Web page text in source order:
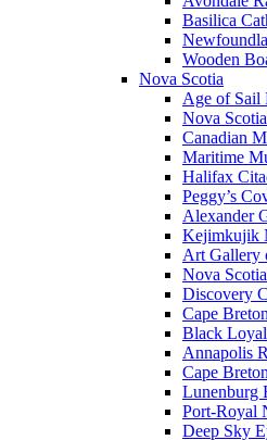
Basilica
Wooden
Nova Scotia
Age of Sail
Nova
Canadian
Maritime
Halifax
Peggy’s
Alexander
Kejimkujik
Art Gallery
Nova
Discovery
Cape
Black
Annapolis
Cape
Lunenburg
Port-Royal
Deep Sky